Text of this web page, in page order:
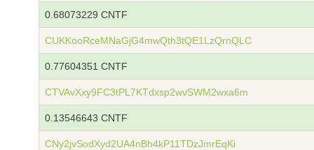
0.68073229 CNTF
CUKKooRceMNaGjG4mwQth3tQE1LzQrnQLC
0.77604351 CNTF
CTVAvXxy9FC3tPL7KTdxsp2wvSWM2wxa6m
0.13546643 CNTF
CNy2jvSodXyd2UA4nBh4kP11TDzJmrEqKi